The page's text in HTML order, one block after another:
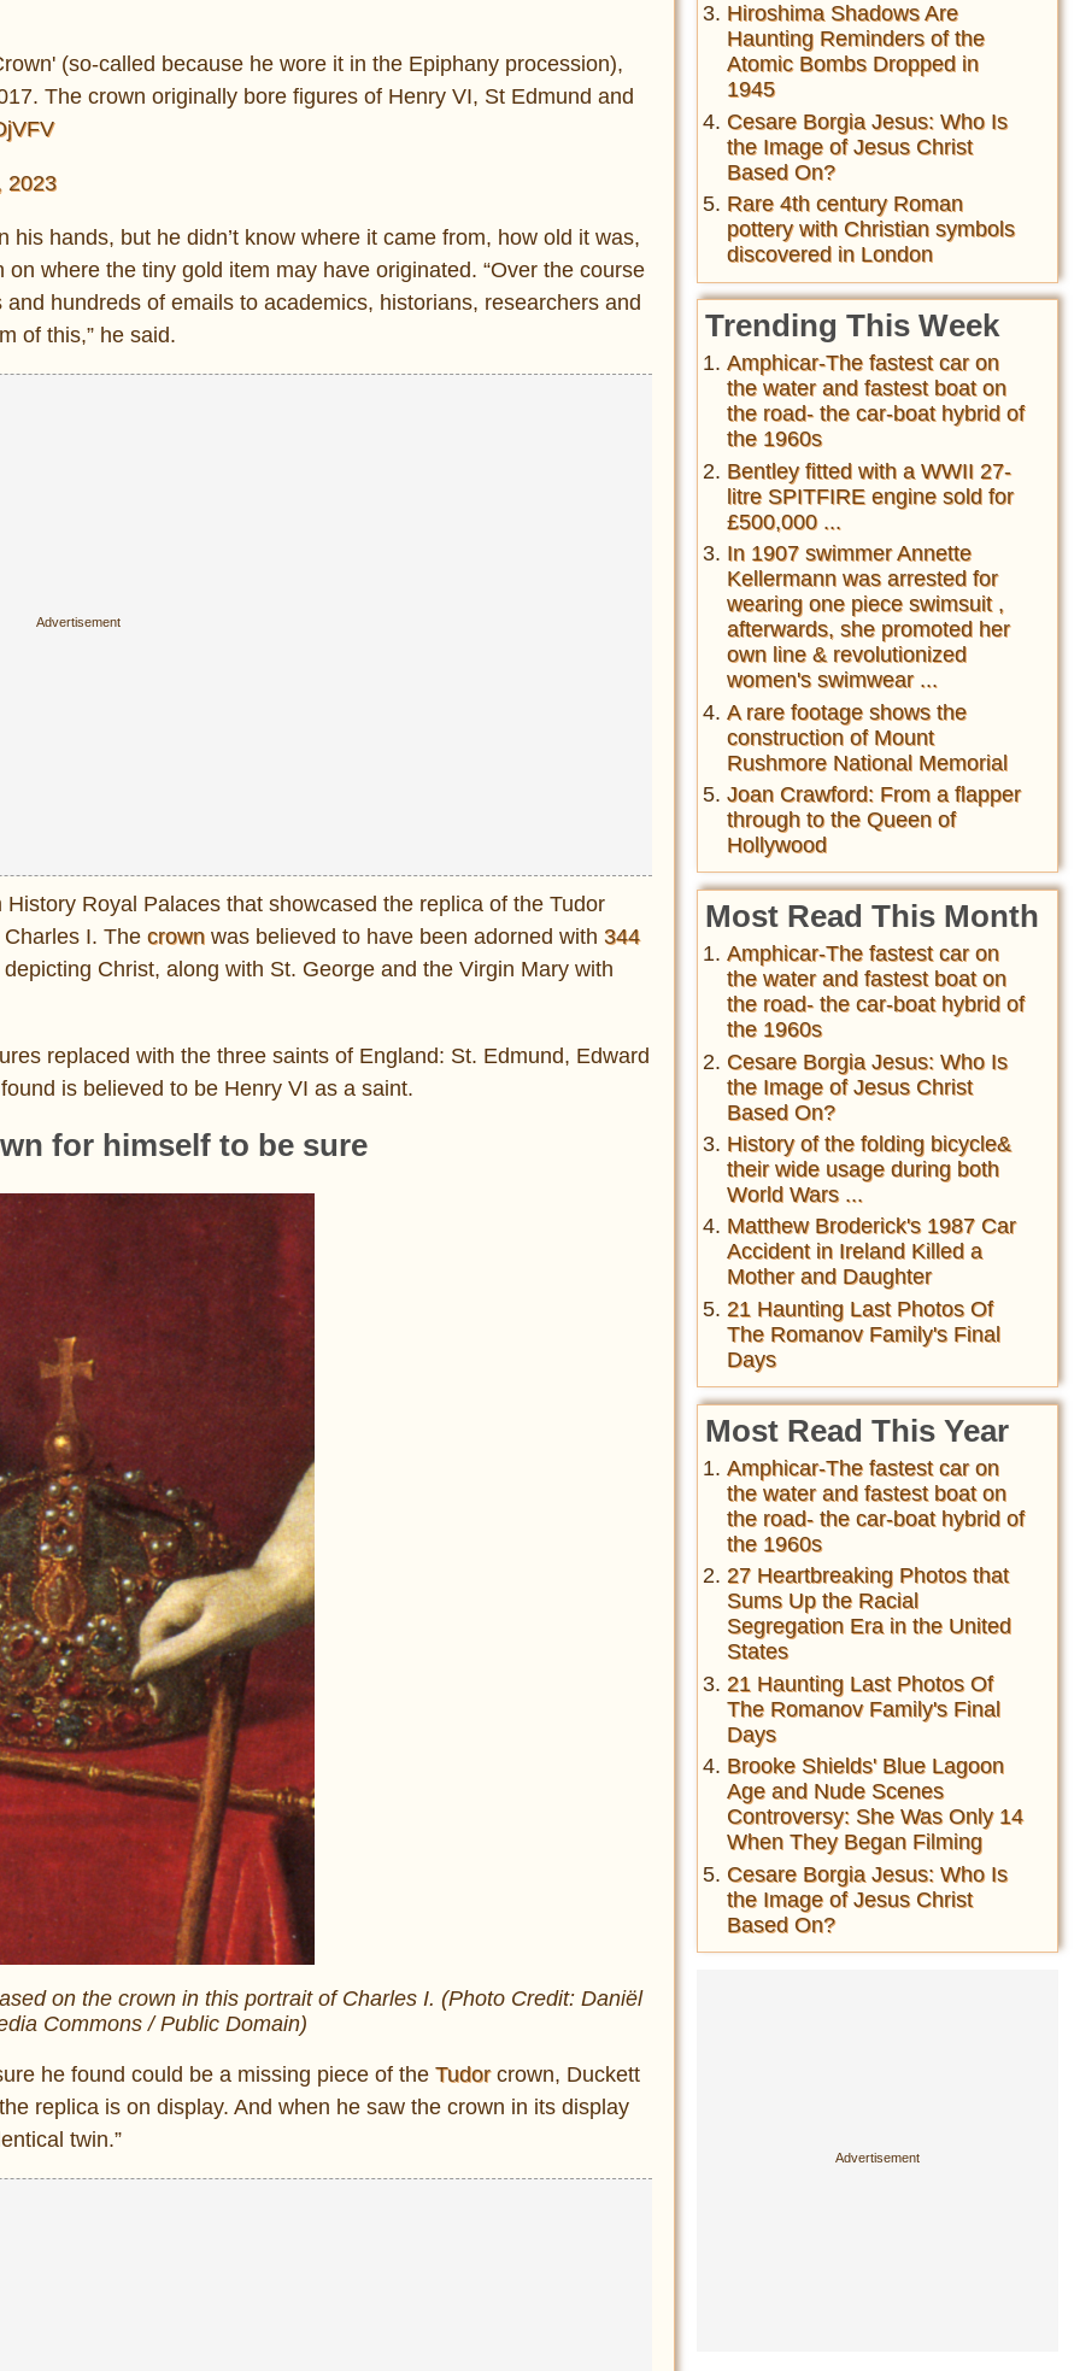
(so-called because he wore it in the Epiphany procession),
The crown originally bore figures of Henry VI, St Edmund and
2023
hands, but he didn’t know where it came from, how old it was,
where the tiny gold item may have originated. “Over the course
hundreds of emails to academics, historians, researchers and
of this,” he said.
Royal Palaces that showcased the replica of the Tudor
I. The crown was believed to have been adorned with 344
Christ, along with St. George and the Virgin Mary with
replaced with the three saints of England: St. Edmund, Edward
is believed to be Henry VI as a saint.
for himself to be sure
on the crown in this portrait of Charles I. (Photo Credit: Daniël
Commons / Public Domain)
he found could be a missing piece of the Tudorcrown, Duckett
replica is on display. And when he saw the crown in its display
twin.”
Hiroshima Shadows Are
Haunting Reminders of the
Atomic Bombs Dropped in
1945
Cesare Borgia Jesus: Who Is
the Image of Jesus Christ
Based On?
Rare 4th century Roman
pottery with Christian symbols
discovered in London
Trending This Week
Amphicar-The fastest car on
the water and fastest boat on
the road- the car-boat hybrid of
the 1960s
Bentley fitted with a WWII 27-
litre SPITFIRE engine sold for
£500,000 ...
In 1907 swimmer Annette
Kellermann was arrested for
wearing one piece swimsuit ,
afterwards, she promoted her
own line & revolutionized
women's swimwear ...
A rare footage shows the
construction of Mount
Rushmore National Memorial
Joan Crawford: From a flapper
through to the Queen of
Hollywood
Most Read This Month
Amphicar-The fastest car on
the water and fastest boat on
the road- the car-boat hybrid of
the 1960s
Cesare Borgia Jesus: Who Is
the Image of Jesus Christ
Based On?
History of the folding bicycle&
their wide usage during both
World Wars ...
Matthew Broderick's 1987 Car
Accident in Ireland Killed a
Mother and Daughter
21 Haunting Last Photos Of
The Romanov Family's Final
Days
Most Read This Year
Amphicar-The fastest car on
the water and fastest boat on
the road- the car-boat hybrid of
the 1960s
27 Heartbreaking Photos that
Sums Up the Racial
Segregation Era in the United
States
21 Haunting Last Photos Of
The Romanov Family's Final
Days
Brooke Shields' Blue Lagoon
Age and Nude Scenes
Controversy: She Was Only 14
When They Began Filming
Cesare Borgia Jesus: Who Is
the Image of Jesus Christ
Based On?